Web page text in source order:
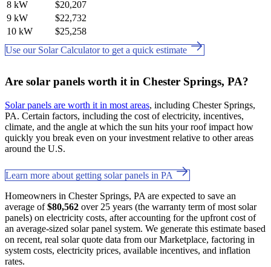
8 kW
$20,207
9 kW
$22,732
10 kW
$25,258
Use our Solar Calculator to get a quick estimate
Are solar panels worth it in Chester Springs, PA?
Solar panels are worth it in most areas, including Chester Springs,
PA. Certain factors, including the cost of electricity, incentives,
climate, and the angle at which the sun hits your roof impact how
quickly you break even on your investment relative to other areas
around the U.S.
Learn more about getting solar panels in PA
Homeowners in Chester Springs, PA are expected to save an
average of$80,562 over 25 years (the warranty term of most solar
panels) on electricity costs, after accounting for the upfront cost of
an average-sized solar panel system. We generate this estimate based
on recent, real solar quote data from our Marketplace, factoring in
system costs, electricity prices, available incentives, and inflation
rates.